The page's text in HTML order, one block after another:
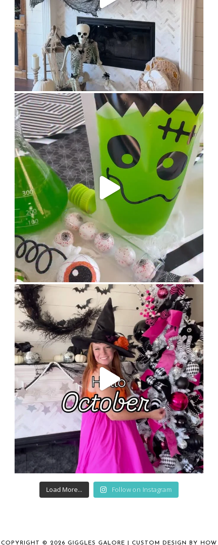
Load More... Follow on Instagram
COPYRIGHT © 2026 GIGGLES GALORE | CUSTOM DESIGN BY HOW